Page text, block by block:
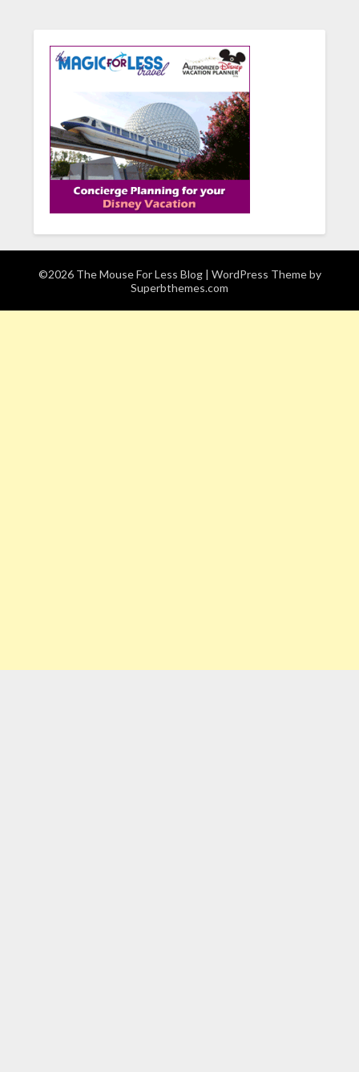
©2026 The Mouse For Less Blog | WordPress Theme by
Superbthemes.com